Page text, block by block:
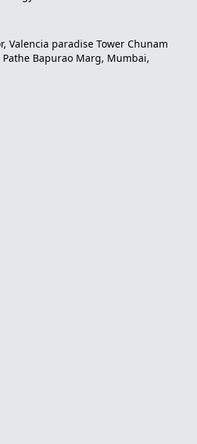
Valencia paradise Tower Chunam
Bapurao Marg, Mumbai,